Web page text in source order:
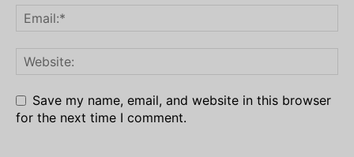
Save my name, email, and website in this browser
for the next time I comment.